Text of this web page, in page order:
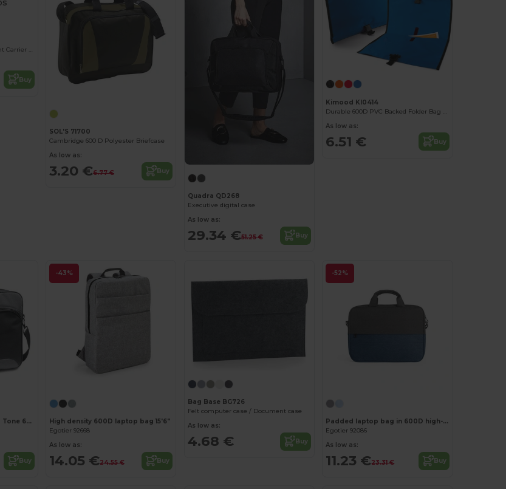
Versatile 600D PVC Document Carrier with Adjustable Straps
Buy
SOL'S 71700
Cambridge 600 D Polyester Briefcase
As low as:
3.20 €6.77 € Buy
Quadra QD268
Executive digital case
As low as:
29.34 €51.25 € Buy
Kimood KI0414
Durable 600D PVC Backed Folder Bag with Buckle
As low as:
6.51 € Buy
15'6" Laptop briefcase in 2 Tone 600D and 300D
Buy
-43%
High density 600D laptop bag 15'6"
Egotier 92668
As low as:
14.05 €24.55 € Buy
Bag Base BG726
Felt computer case / Document case
As low as:
4.68 € Buy
-52%
Padded laptop bag in 600D high-density recycled polyester 15"
Egotier 92086
As low as:
11.23 €23.31 € Buy